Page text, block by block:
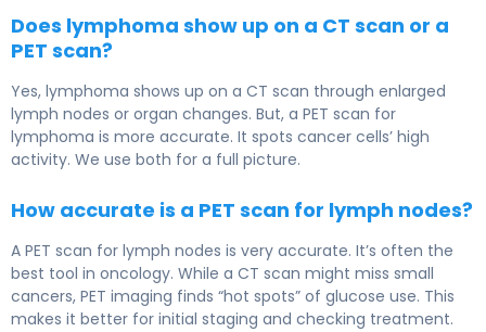
Does lymphoma show up on a CT scan or a
PET scan?
Yes, lymphoma shows up on a CT scan through enlarged
lymph nodes or organ changes. But, a PET scan for
lymphoma is more accurate. It spots cancer cells’ high
activity. We use both for a full picture.
How accurate is a PET scan for lymph nodes?
A PET scan for lymph nodes is very accurate. It’s often the
best tool in oncology. While a CT scan might miss small
cancers, PET imaging finds “hot spots” of glucose use. This
makes it better for initial staging and checking treatment.